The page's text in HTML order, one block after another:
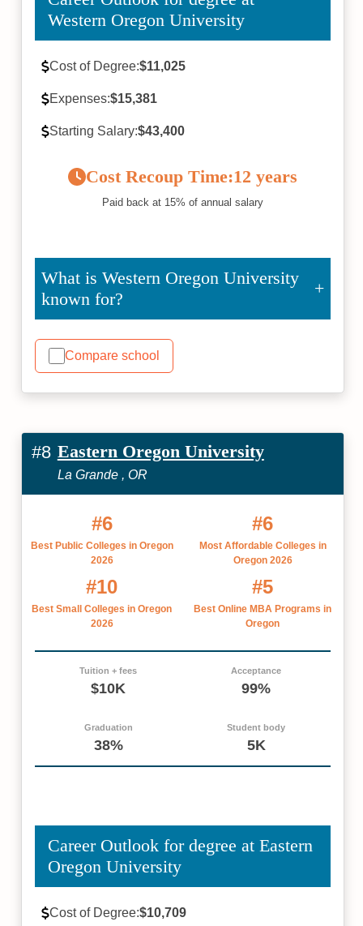
Western Oregon University
Cost of Degree:$11,025
Expenses:$15,381
Starting Salary:$43,400
Cost Recoup Time:12 years
Paid back at 15% of annual salary
What is Western Oregon University
known for?
Compare school
#8 Eastern Oregon University
La Grande , OR
#6
Best Public Colleges in Oregon
2026
#6
Most Affordable Colleges in
Oregon 2026
#10
Best Small Colleges in Oregon
2026
#5
Best Online MBA Programs in
Oregon
Tuition + fees
$10K
Acceptance
99%
Graduation
38%
Student body
5K
Career Outlook for degree at Eastern
Oregon University
Cost of Degree:$10,709